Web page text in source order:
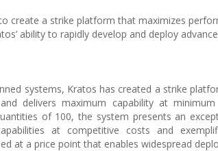
create a strike platform that maximizes
ability to rapidly develop and deploy
systems, Kratos has created a strike
delivers maximum capability at
of 100, the system presents an
at competitive costs and
at a price point that enables widespread